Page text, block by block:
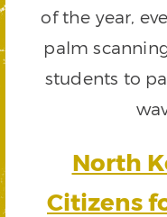
of the year,
palm
students to
North
Citizens